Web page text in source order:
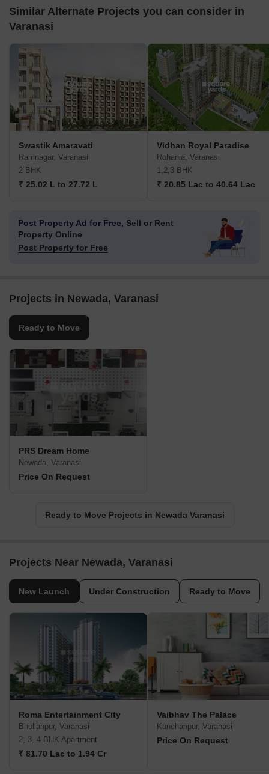
Similar Alternate Projects you can consider in
Varanasi
Swastik Amaravati
Ramnagar, Varanasi
2 BHK
₹ 25.02 L to 27.72 L
Vidhan Royal Paradise
Rohania, Varanasi
1,2,3 BHK
₹ 20.85 Lac to 40.64 Lac
Post Property Ad for Free, Sell or Rent
Property Online
Post Property for Free
Projects in Newada, Varanasi
Ready to Move
PRS Dream Home
Newada, Varanasi
Price On Request
Ready to Move Projects in Newada Varanasi
Projects Near Newada, Varanasi
New Launch Under Construction Ready to Move
Roma Entertainment City
Bhullanpur, Varanasi
2, 3, 4 BHK Apartment
₹ 81.70 Lac to 1.94 Cr
Vaibhav The Palace
Kanchanpur, Varanasi
Price On Request